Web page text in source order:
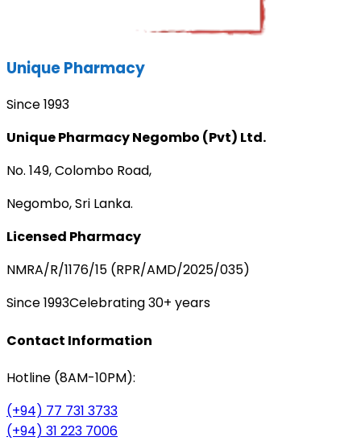
Unique Pharmacy
Since 1993
Unique Pharmacy Negombo (Pvt) Ltd.
No. 149, Colombo Road,
Negombo, Sri Lanka.
Licensed Pharmacy
NMRA/R/1176/15 (RPR/AMD/2025/035)
Since 1993Celebrating 30+ years
Contact Information
Hotline (8AM-10PM):
(+94) 77 731 3733
(+94) 31 223 7006